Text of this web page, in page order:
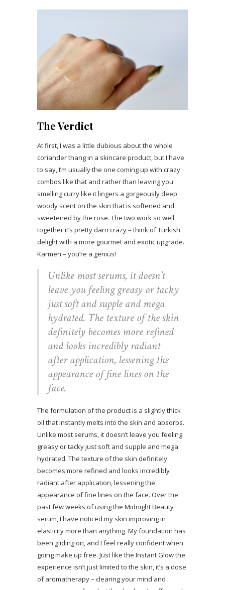
The Verdict
At first, I was a little dubious about the whole
coriander thang in a skincare product, but I have
to say, I’m usually the one coming up with crazy
combos like that and rather than leaving you
smelling curry like it lingers a gorgeously deep
woody scent on the skin that is softened and
sweetened by the rose. The two work so well
together it’s pretty darn crazy – think of Turkish
delight with a more gourmet and exotic upgrade.
Karmen – you’re a genius!
Unlike most serums, it doesn’t
leave you feeling greasy or tacky
just soft and supple and mega
hydrated. The texture of the skin
definitely becomes more refined
and looks incredibly radiant
after application, lessening the
appearance of fine lines on the
face.
The formulation of the product is a slightly thick
oil that instantly melts into the skin and absorbs.
Unlike most serums, it doesn’t leave you feeling
greasy or tacky just soft and supple and mega
hydrated. The texture of the skin definitely
becomes more refined and looks incredibly
radiant after application, lessening the
appearance of fine lines on the face. Over the
past few weeks of using the Midnight Beauty
serum, I have noticed my skin improving in
elasticity more than anything. My foundation has
been gliding on, and I feel really confident when
going make up free. Just like the Instant Glow the
experience isn’t just limited to the skin, it’s a dose
of aromatherapy – clearing your mind and